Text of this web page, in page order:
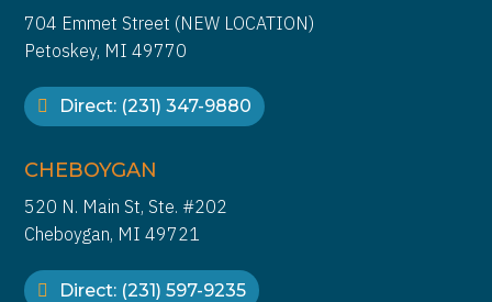
704 Emmet Street (NEW LOCATION)
Petoskey, MI 49770
Direct: (231) 347-9880
CHEBOYGAN
520 N. Main St, Ste. #202
Cheboygan, MI 49721
Direct: (231) 597-9235